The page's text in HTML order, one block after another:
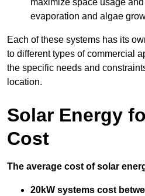
maximize space usage
evaporation and algae
Each of these systems has its
to different types of commercial
the specific needs and
location.
Solar Energy
Cost
The average cost of solar
20kW systems cost